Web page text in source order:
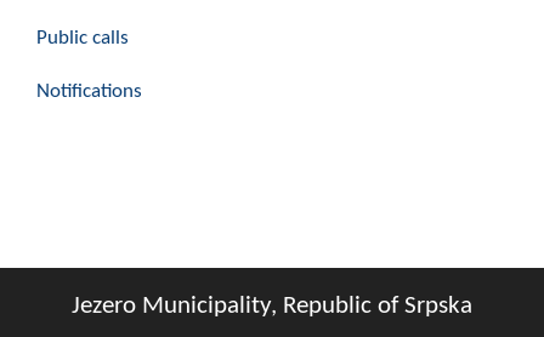
Public calls
Notifications
Jezero Municipality, Republic of Srpska